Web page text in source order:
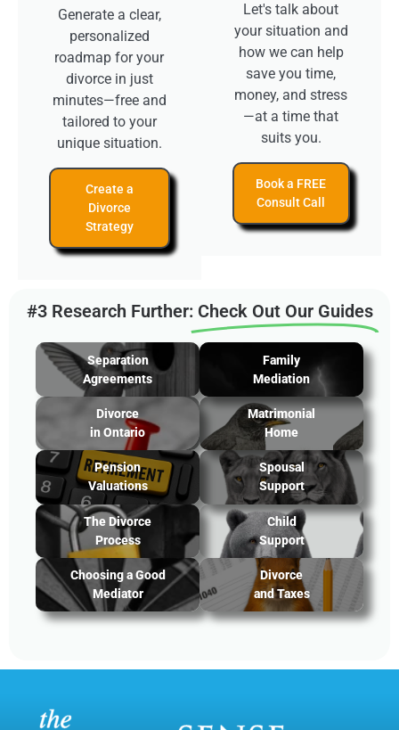
Generate a clear,
personalized
roadmap for your
divorce in just
minutes—free and
tailored to your
unique situation.
Create a
Divorce
Strategy
Let's talk about
your situation and
how we can help
save you time,
money, and stress
—at a time that
suits you.
Book a FREE
Consult Call
#3 Research Further: Check Out Our Guides
Separation
Agreements
Family
Mediation
Divorce
in Ontario
Matrimonial
Home
Pension
Valuations
Spousal
Support
The Divorce
Process
Child
Support
Choosing a Good
Mediator
Divorce
and Taxes